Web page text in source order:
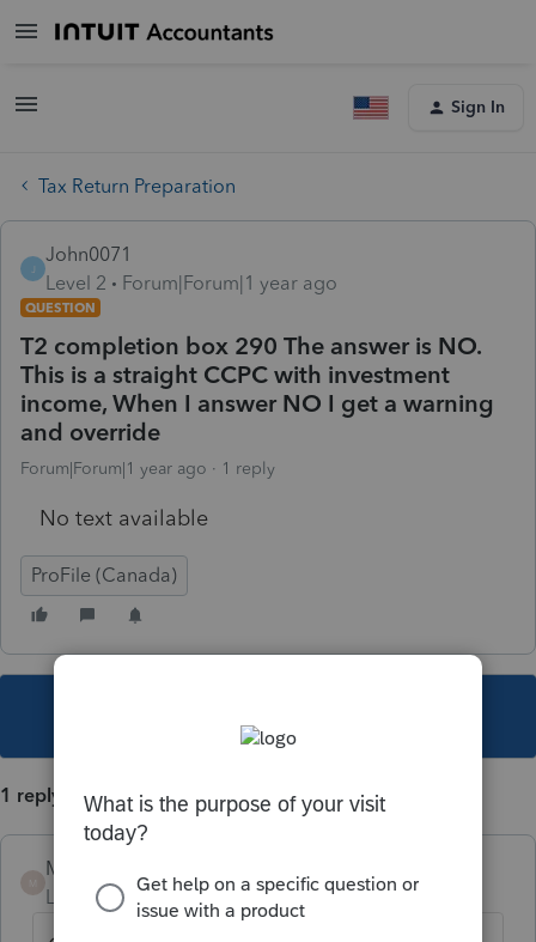
Sign In
Tax Return Preparation
J
John0071
Level 2
Forum|Forum|1 year ago
QUESTION
T2 completion box 290 The answer is NO.
This is a straight CCPC with investment
income, When I answer NO I get a warning
and override
Forum|Forum|1 year ago 1 reply
No text available
ProFile (Canada)
1 reply
Mario B
Level 11
Forum|Forum|1 year ago